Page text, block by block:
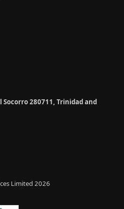
Socorro 280711, Trinidad and
Limited 2026